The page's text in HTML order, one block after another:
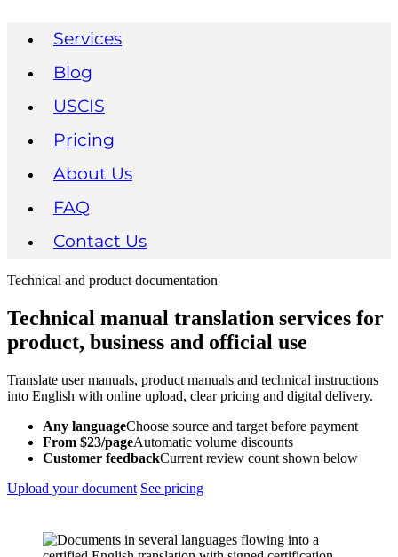
Services
Blog
USCIS
Pricing
About Us
FAQ
Contact Us
Technical and product documentation
Technical manual translation services for
product, business and official use
Translate user manuals, product manuals and technical instructions
into English with online upload, clear pricing and digital delivery.
Any languageChoose source and target before payment
From $23/pageAutomatic volume discounts
Customer feedbackCurrent review count shown below
Upload your document See pricing